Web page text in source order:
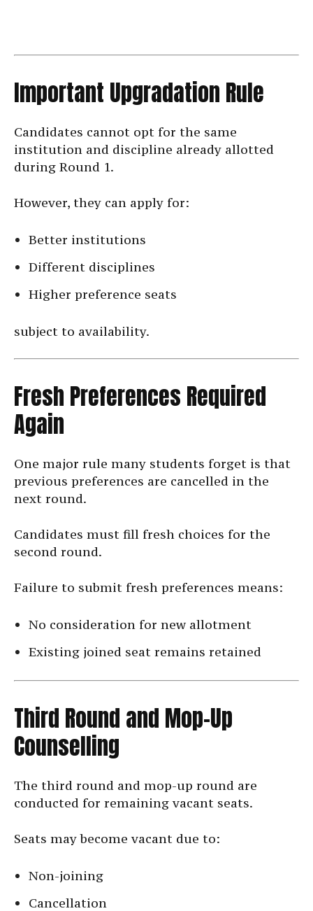
Important Upgradation Rule
Candidates cannot opt for the same
institution and discipline already allotted
during Round 1.
However, they can apply for:
Better institutions
Different disciplines
Higher preference seats
subject to availability.
Fresh Preferences Required
Again
One major rule many students forget is that
previous preferences are cancelled in the
next round.
Candidates must fill fresh choices for the
second round.
Failure to submit fresh preferences means:
No consideration for new allotment
Existing joined seat remains retained
Third Round and Mop-Up
Counselling
The third round and mop-up round are
conducted for remaining vacant seats.
Seats may become vacant due to:
Non-joining
Cancellation